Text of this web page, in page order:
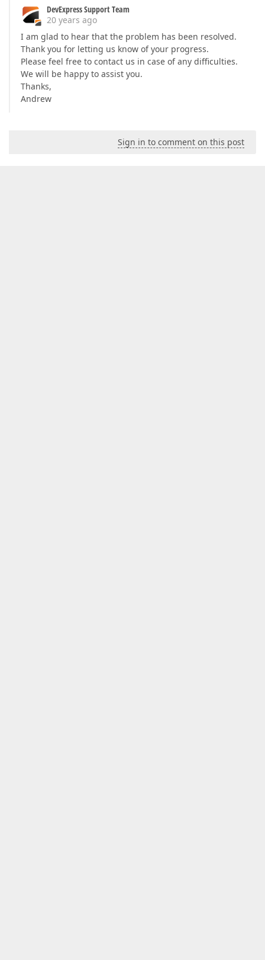
DevExpress Support Team
20 years ago
I am glad to hear that the problem has been resolved.
Thank you for letting us know of your progress.
Please feel free to contact us in case of any difficulties.
We will be happy to assist you.
Thanks,
Andrew
Sign in to comment on this post